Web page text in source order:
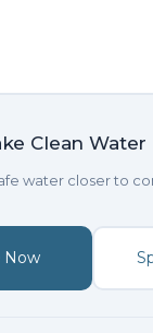
Clean Water
water closer to
Now